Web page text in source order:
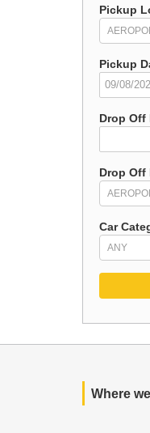
Pickup
Pickup
Drop Off
Drop
Car
Where